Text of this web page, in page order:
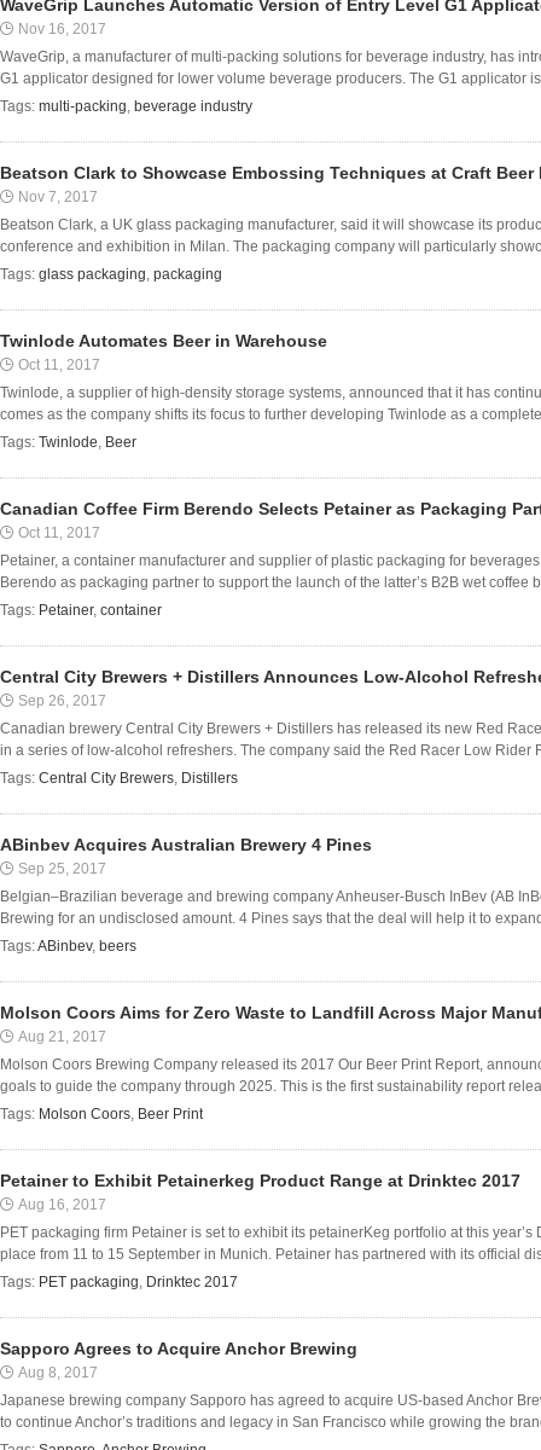
WaveGrip Launches Automatic Version of Entry Level G1
Nov 16, 2017
WaveGrip, a manufacturer of multi-packing solutions for beverage industry, has
G1 applicator designed for lower volume beverage producers. The G1 applicator
Tags: multi-packing, beverage industry
Beatson Clark to Showcase Embossing Techniques at Craft Beer
Nov 7, 2017
Beatson Clark, a UK glass packaging manufacturer, said it will showcase its
conference and exhibition in Milan. The packaging company will particularly
Tags: glass packaging, packaging
Twinlode Automates Beer in Warehouse
Oct 11, 2017
Twinlode, a supplier of high-density storage systems, announced that it has
comes as the company shifts its focus to further developing Twinlode as a
Tags: Twinlode, Beer
Canadian Coffee Firm Berendo Selects Petainer as Packaging
Oct 11, 2017
Petainer, a container manufacturer and supplier of plastic packaging for
Berendo as packaging partner to support the launch of the latter’s B2B wet coffee
Tags: Petainer, container
Central City Brewers + Distillers Announces Low-Alcohol
Sep 26, 2017
Canadian brewery Central City Brewers + Distillers has released its new Red
in a series of low-alcohol refreshers. The company said the Red Racer Low Rider
Tags: Central City Brewers, Distillers
ABinbev Acquires Australian Brewery 4 Pines
Sep 25, 2017
Belgian–Brazilian beverage and brewing company Anheuser-Busch InBev (AB
Brewing for an undisclosed amount. 4 Pines says that the deal will help it to
Tags:ABinbev, beers
Molson Coors Aims for Zero Waste to Landfill Across Major
Aug 21, 2017
Molson Coors Brewing Company released its 2017 Our Beer Print Report,
goals to guide the company through 2025. This is the first sustainability report
Tags: Molson Coors, Beer Print
Petainer to Exhibit Petainerkeg Product Range at Drinktec 2017
Aug 16, 2017
PET packaging firm Petainer is set to exhibit its petainerKeg portfolio at this
place from 11 to 15 September in Munich. Petainer has partnered with its official
Tags: PET packaging, Drinktec 2017
Sapporo Agrees to Acquire Anchor Brewing
Aug 8, 2017
Japanese brewing company Sapporo has agreed to acquire US-based Anchor
to continue Anchor’s traditions and legacy in San Francisco while growing the